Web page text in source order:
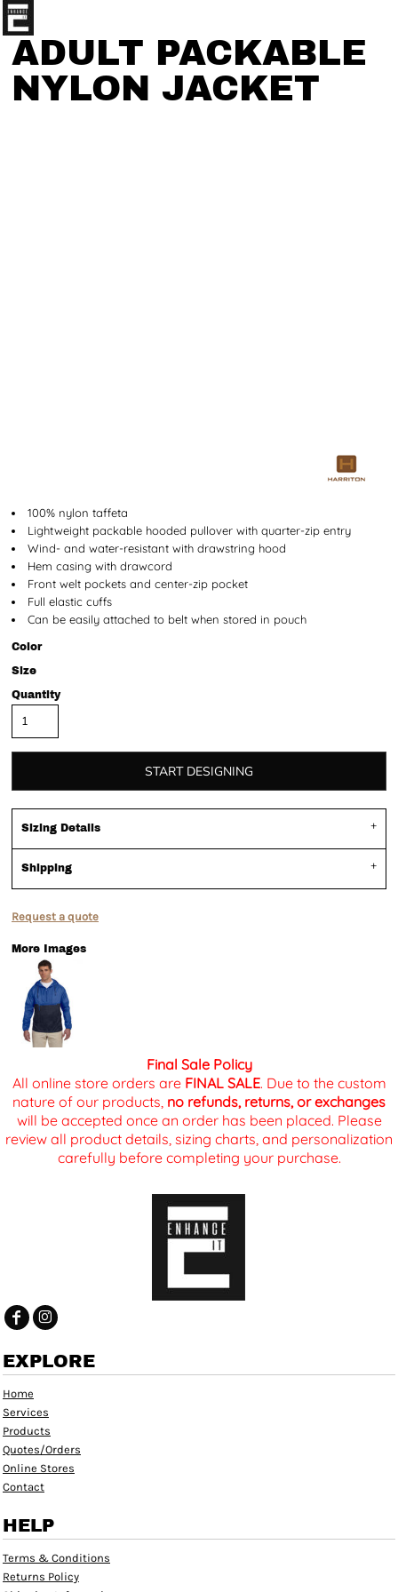
ADULT PACKABLE
NYLON JACKET
100% nylon taffeta
Lightweight packable hooded pullover with quarter-zip entry
Wind- and water-resistant with drawstring hood
Hem casing with drawcord
Front welt pockets and center-zip pocket
Full elastic cuffs
Can be easily attached to belt when stored in pouch
Color
Size
Quantity
START DESIGNING
Sizing Details
Shipping
Request a quote
More Images
Final Sale Policy
All online store orders are FINAL SALE. Due to the custom
nature of our products, no refunds, returns, or exchanges
will be accepted once an order has been placed. Please
review all product details, sizing charts, and personalization
carefully before completing your purchase.
EXPLORE
Home
Services
Products
Quotes/Orders
Online Stores
Contact
HELP
Terms & Conditions
Returns Policy